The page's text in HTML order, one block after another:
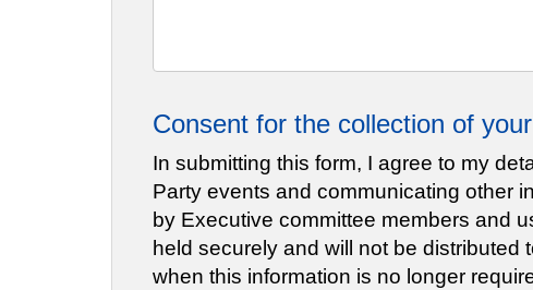
Consent for the collection of
In submitting this form, I agree to my
Party events and communicating other
by Executive committee members and
held securely and will not be
when this information is no longer